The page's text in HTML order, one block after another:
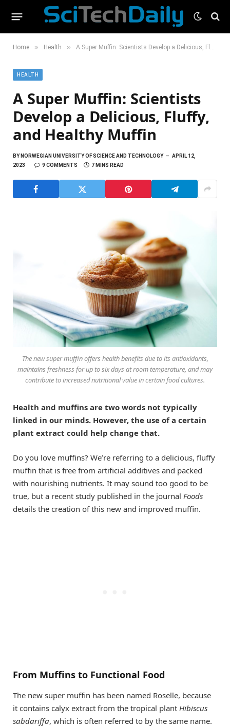
Home » Health » A Super Muffin: Scientists Develop a Delicious, Fluffy, and Healthy Muffin
HEALTH
A Super Muffin: Scientists
Develop a Delicious, Fluffy,
and Healthy Muffin
BYNORWEGIAN UNIVERSITY OF SCIENCE AND TECHNOLOGY
APRIL 12,
2023
9 COMMENTS 7 MINS READ
The new super muffin offers health benefits due to its antioxidants,
maintains freshness for up to six days at room temperature, and may
contribute to increased nutritional value in certain food cultures.
Health and muffins are two words not typically
linked in our minds. However, the use of a certain
plant extract could help change that.
Do you love muffins? We’re referring to a delicious, fluffy
muffin that is free from artificial additives and packed
with nourishing nutrients. It may sound too good to be
true, but a recent study published in the journal Foods
details the creation of this new and improved muffin.
From Muffins to Functional Food
The new super muffin has been named Roselle, because
it contains calyx extract from the tropical plant Hibiscus
sabdariffa, which is often referred to by the same name.